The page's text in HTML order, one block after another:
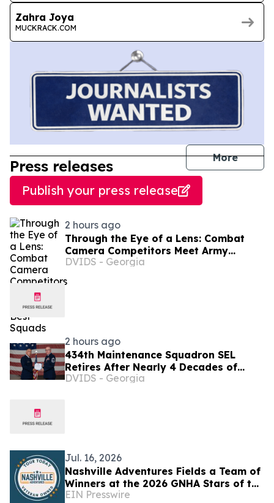
Zahra Joya
MUCKRACK.COM
More
Press releases
Publish your press release
2 hours ago
Through the Eye of a Lens: Combat
Camera Competitors Meet Army
Reserve’s Best Squads
DVIDS - Georgia
2 hours ago
434th Maintenance Squadron SEL
Retires After Nearly 4 Decades of
Service
DVIDS - Georgia
Jul. 16, 2026
Nashville Adventures Fields a Team of
Winners at the 2026 GNHA Stars of the
Industry Awards
EIN Presswire